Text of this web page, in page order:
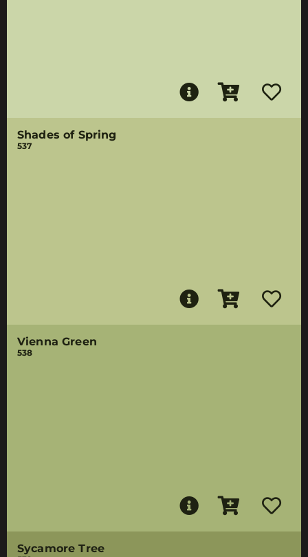
Shades of Spring
537
Vienna Green
538
Sycamore Tree